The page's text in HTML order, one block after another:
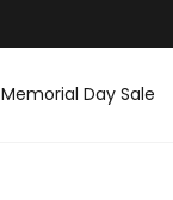
Memorial Day Sale